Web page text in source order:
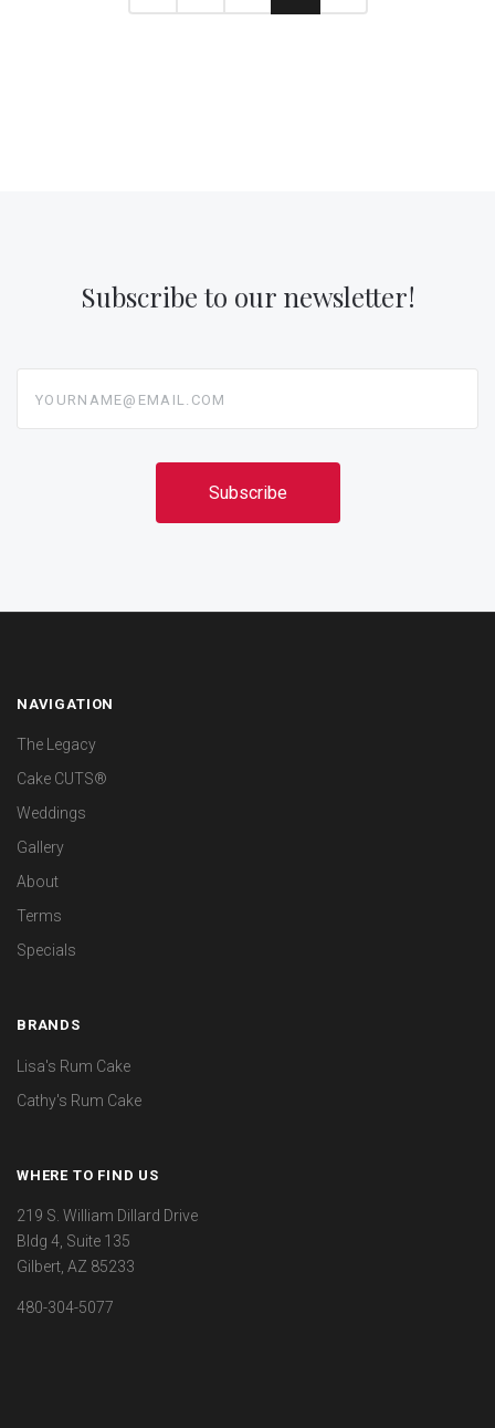
Subscribe to our newsletter!
NAVIGATION
The Legacy
Cake CUTS®
Weddings
Gallery
About
Terms
Specials
BRANDS
Lisa's Rum Cake
Cathy's Rum Cake
WHERE TO FIND US
219 S. William Dillard Drive
Bldg 4, Suite 135
Gilbert, AZ 85233
480-304-5077